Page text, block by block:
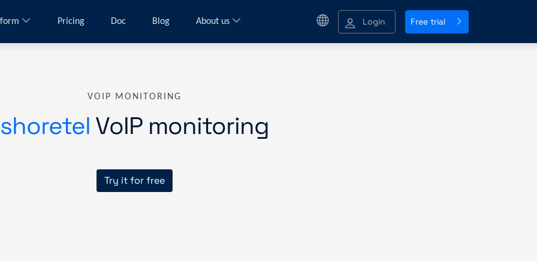
Pricing Doc Blog About us Login Free trial
VOIP MONITORING
shoretel VoIP monitoring
Try it for free